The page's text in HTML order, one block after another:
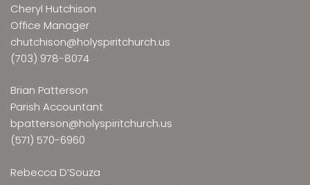
Cheryl Hutchison
Office Manager
chutchison@holyspiritchurch.us
(703) 978-8074
Brian Patterson
Parish Accountant
bpatterson@holyspiritchurch.us
(571) 570-6960
Rebecca D’Souza